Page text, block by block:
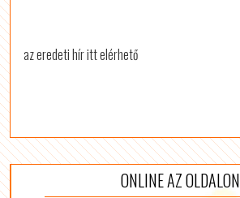
az eredeti hír itt elérhető
ONLINE AZ OLDALON